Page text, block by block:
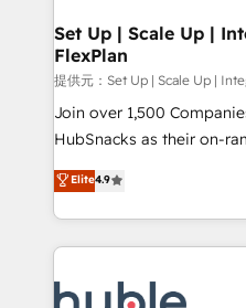
marketing, advertising,
design We connect people, data and technology to
improve customer
people, exciting ideas
ensure revenue growth on a
team of 100+ experts is ready for
growth |
Set Up | Scale Up |
FlexPlan
提供元：Set Up | Scale Up |
Join over 1,500
HubSnacks as their on-
Simple pay-as-you-go
1️⃣ Set Up | Onboarding
HubSpot portals 2️⃣ Scale Up | 100% HubSpot Task
Execution... Global 24/7 ... All
Slash months from your
Elite4.9